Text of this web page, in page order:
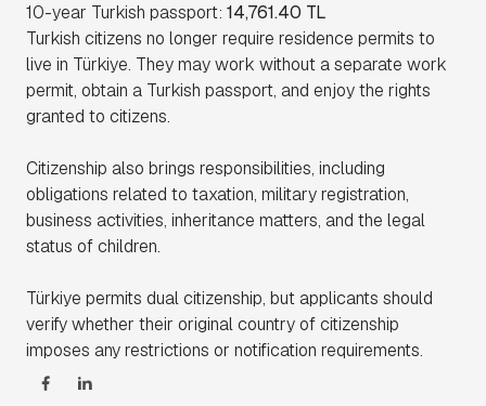
10-year Turkish passport: 14,761.40 TL
Turkish citizens no longer require residence permits to
live in Türkiye. They may work without a separate work
permit, obtain a Turkish passport, and enjoy the rights
granted to citizens.
Citizenship also brings responsibilities, including
obligations related to taxation, military registration,
business activities, inheritance matters, and the legal
status of children.
Türkiye permits dual citizenship, but applicants should
verify whether their original country of citizenship
imposes any restrictions or notification requirements.